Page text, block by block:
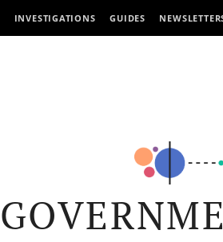
INVESTIGATIONS GUIDES